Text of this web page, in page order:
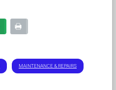
MAINTENANCE & REPAIRS